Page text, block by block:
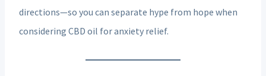
directions—so you can separate hype from hope when
considering CBD oil for anxiety relief.